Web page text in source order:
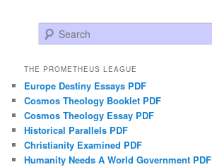
Search
THE PROMETHEUS LEAGUE
Europe Destiny Essays PDF
Cosmos Theology Booklet PDF
Cosmos Theology Essay PDF
Historical Parallels PDF
Christianity Examined PDF
Humanity Needs A World Government PDF